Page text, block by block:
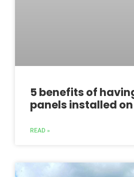
5 benefits of
panels installed
READ »